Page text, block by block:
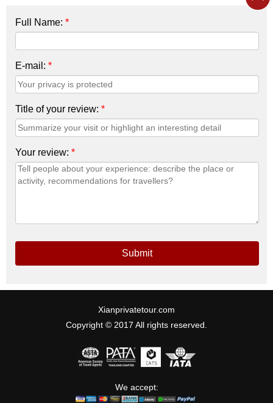
Full Name: *
E-mail: *
Title of your review: *
Your review: *
Submit
Xianprivatetour.com
Copyright © 2017 All rights reserved.
We accept: